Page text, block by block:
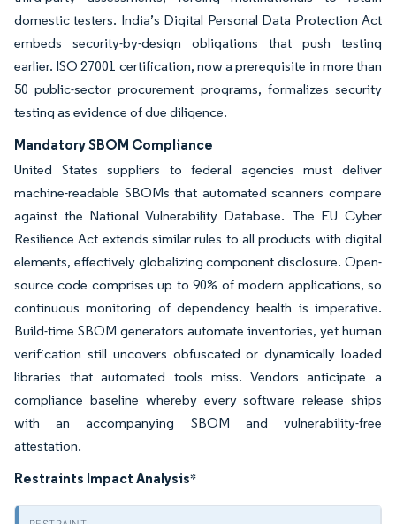
domestic testers. India’s Digital Personal Data Protection Act
embeds security-by-design obligations that push testing
earlier. ISO 27001 certification, now a prerequisite in more than
50 public-sector procurement programs, formalizes security
testing as evidence of due diligence.
Mandatory SBOM Compliance
United States suppliers to federal agencies must deliver
machine-readable SBOMs that automated scanners compare
against the National Vulnerability Database. The EU Cyber
Resilience Act extends similar rules to all products with digital
elements, effectively globalizing component disclosure. Open-
source code comprises up to 90% of modern applications, so
continuous monitoring of dependency health is imperative.
Build-time SBOM generators automate inventories, yet human
verification still uncovers obfuscated or dynamically loaded
libraries that automated tools miss. Vendors anticipate a
compliance baseline whereby every software release ships
with an accompanying SBOM and vulnerability-free
attestation.
Restraints Impact Analysis*